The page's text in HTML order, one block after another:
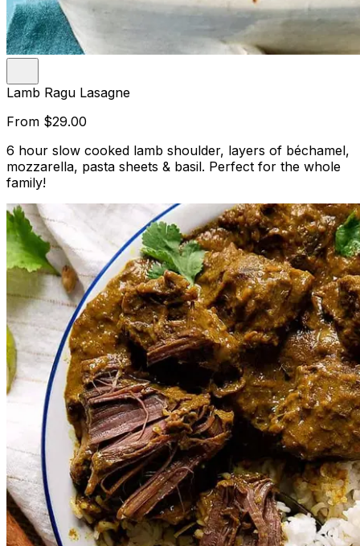
Lamb Ragu Lasagne
From $29.00
6 hour slow cooked lamb shoulder, layers of béchamel,
mozzarella, pasta sheets & basil. Perfect for the whole
family!